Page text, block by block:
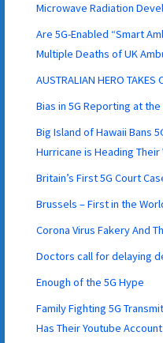
Microwave Radiation
Are 5G-Enabled “Smart
Multiple Deaths of UK
AUSTRALIAN HERO TAKES
Bias in 5G Reporting at the
Big Island of Hawaii Bans
Hurricane is Heading Their
Britain’s First 5G Court
Brussels – First in the
Corona Virus Fakery And
Doctors call for delaying
Enough of the 5G Hype
Family Fighting 5G
Has Their Youtube